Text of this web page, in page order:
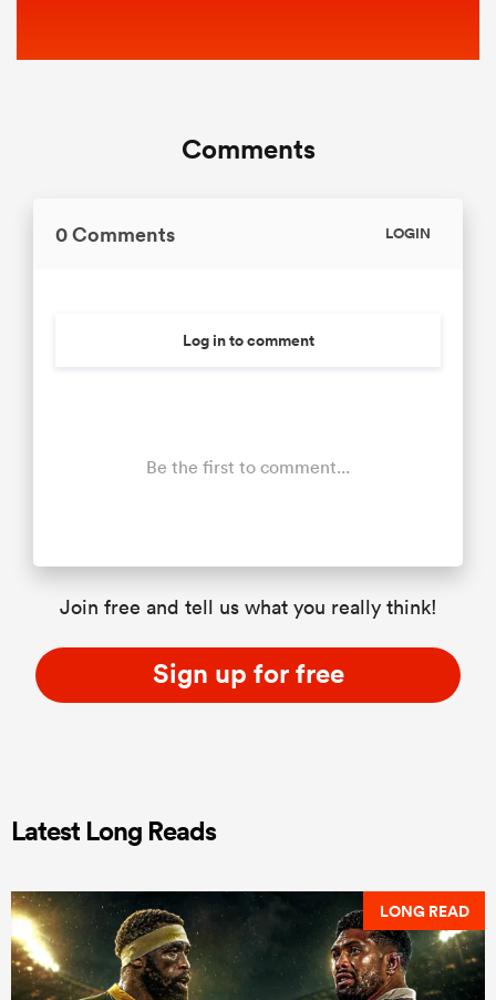
Comments
0 Comments LOGIN
Log in to comment
Be the first to comment...
Join free and tell us what you really think!
Sign up for free
Latest Long Reads
LONG READ